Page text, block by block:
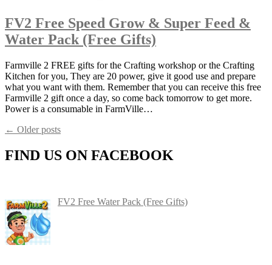
FV2 Free Speed Grow & Super Feed &
Water Pack (Free Gifts)
Farmville 2 FREE gifts for the Crafting workshop or the Crafting
Kitchen for you, They are 20 power, give it good use and prepare
what you want with them. Remember that you can receive this free
Farmville 2 gift once a day, so come back tomorrow to get more.
Power is a consumable in FarmVille…
Posts
← Older posts
FIND US ON FACEBOOK
FV2 Free Water Pack (Free Gifts)